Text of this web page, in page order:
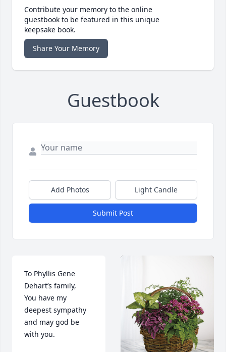
Contribute your memory to the online
guestbook to be featured in this unique
keepsake book.
Share Your Memory
Guestbook
Add Photos Light Candle
Submit Post
To Phyllis Gene
Dehart’s family,
You have my
deepest sympathy
and may god be
with you.